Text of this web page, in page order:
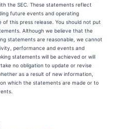
the SEC. These statements reflect
future events and operating
this press release. You should not put
Although we believe that the
statements are reasonable, we cannot
performance and events and
statements will be achieved or will
no obligation to update or revise
as a result of new information,
which the statements are made or to